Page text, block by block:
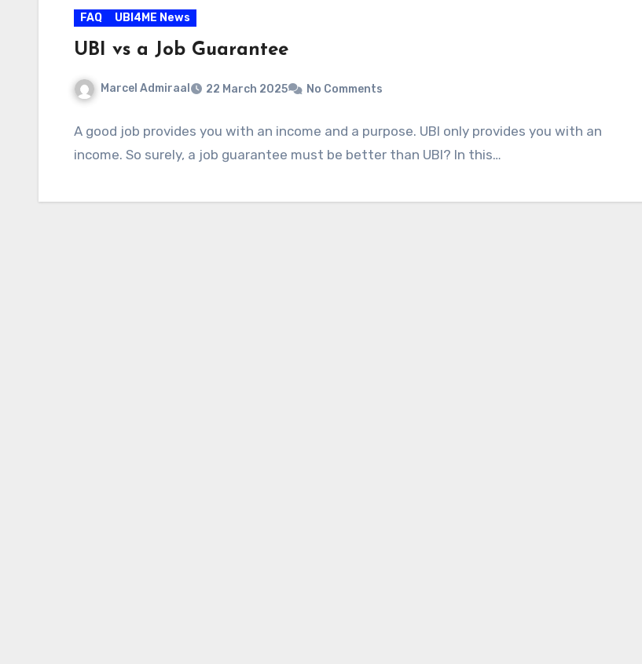
FAQ UBI4ME News
UBI vs a Job Guarantee
Marcel Admiraal 22 March 2025 No Comments
A good job provides you with an income and a purpose. UBI only provides you with an
income. So surely, a job guarantee must be better than UBI? In this…